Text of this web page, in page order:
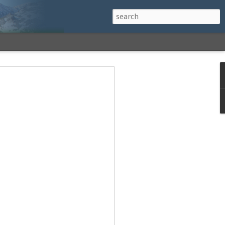
a View: Middle
Sister Trail,
Road now!